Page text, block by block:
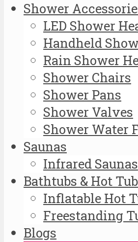
Shower
LED Shower
Handheld
Rain Shower
Shower Chairs
Shower Pans
Shower Valves
Shower Water
Saunas
Infrared Saunas
Bathtubs & Hot
Inflatable Hot
Freestanding
Blogs